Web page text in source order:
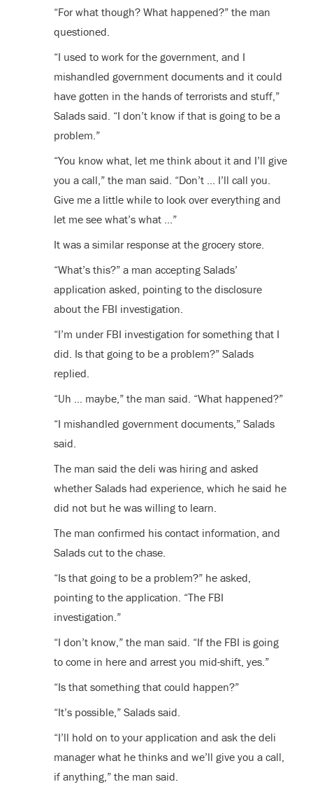
“For what though? What happened?” the man
questioned.
“I used to work for the government, and I
mishandled government documents and it could
have gotten in the hands of terrorists and stuff,”
Salads said. “I don’t know if that is going to be a
problem.”
“You know what, let me think about it and I’ll give
you a call,” the man said. “Don’t … I’ll call you.
Give me a little while to look over everything and
let me see what’s what …”
It was a similar response at the grocery store.
“What’s this?” a man accepting Salads’
application asked, pointing to the disclosure
about the FBI investigation.
“I’m under FBI investigation for something that I
did. Is that going to be a problem?” Salads
replied.
“Uh … maybe,” the man said. “What happened?”
“I mishandled government documents,” Salads
said.
The man said the deli was hiring and asked
whether Salads had experience, which he said he
did not but he was willing to learn.
The man confirmed his contact information, and
Salads cut to the chase.
“Is that going to be a problem?” he asked,
pointing to the application. “The FBI
investigation.”
“I don’t know,” the man said. “If the FBI is going
to come in here and arrest you mid-shift, yes.”
“Is that something that could happen?”
“It’s possible,” Salads said.
“I’ll hold on to your application and ask the deli
manager what he thinks and we’ll give you a call,
if anything,” the man said.